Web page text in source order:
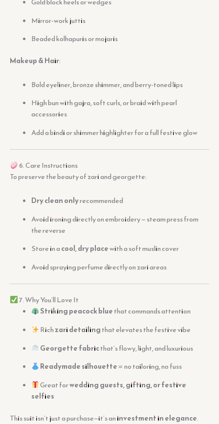
Mirror-work juttis
Beaded kolhapuris or mojaris
Makeup & Hair:
Bold eyeliner, bronze shimmer, and berry-toned lips
High bun with gajra, soft curls, or braid with pearl
accessories
Add a bindi or shimmer highlighter for a full festive glow
6. Care Instructions
To preserve the beauty of zari and georgette:
Dry clean onlyrecommended
Avoid ironing directly on embroidery — steam press from
the reverse
Store in acool, dry placewith a soft muslin cover
Avoid spraying perfume directly on zari areas
7. Why You’ll Love It
Striking peacock bluethat commands attention
Richzari detailingthat elevates the festive vibe
Georgette fabricthat’s flowy, light, and luxurious
Readymade silhouette= no tailoring, no fuss
Great forwedding guests, gifting, or festive
selfies
This suit isn’t just a purchase—it’s aninvestment in elegance.